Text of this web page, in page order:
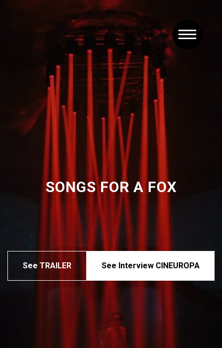
SONGS FOR A FOX
See TRAILER See Interview CINEUROPA